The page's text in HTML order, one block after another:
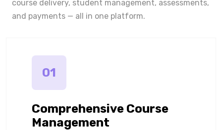
course delivery, student management, assessments,
and payments — all in one platform.
01
Comprehensive Course
Management